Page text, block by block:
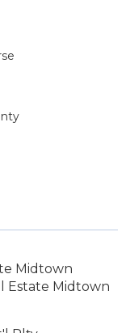
Midtown
Estate Midtown